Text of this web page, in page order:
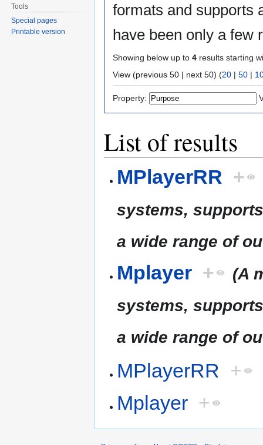
formats and supports
have been only a few
Showing below up to 4 results starting
View (previous 50 | next 50) (20 | 50 |
Property:
List of results
MPlayerRR +
systems,
a wide range of
Mplayer +
(A
systems,
a wide range of
MPlayerRR
+
Mplayer +
Tools
Special pages
Printable version